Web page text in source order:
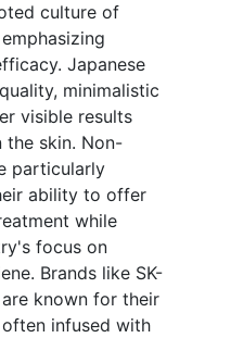
culture of
Japanese
minimalistic
visible results
the skin. Non-
particularly
ability to offer
while
focus on
Brands like SK-
known for their
infused with